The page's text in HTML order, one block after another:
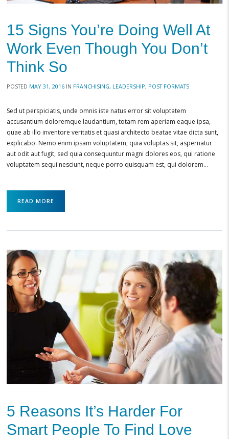
15 Signs You’re Doing Well At
Work Even Though You Don’t
Think So
POSTED MAY 31, 2016 IN FRANCHISING, LEADERSHIP, POST FORMATS
Sed ut perspiciatis, unde omnis iste natus error sit voluptatem
accusantium doloremque laudantium, totam rem aperiam eaque ipsa,
quae ab illo inventore veritatis et quasi architecto beatae vitae dicta sunt,
explicabo. Nemo enim ipsam voluptatem, quia voluptas sit, aspernatur
aut odit aut fugit, sed quia consequuntur magni dolores eos, qui ratione
voluptatem sequi nesciunt, neque porro quisquam est, qui dolorem…
READ MORE
5 Reasons It’s Harder For
Smart People To Find Love